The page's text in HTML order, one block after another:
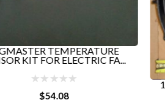
FA...
12 in ELECTRIC FAN
EVOLUTION